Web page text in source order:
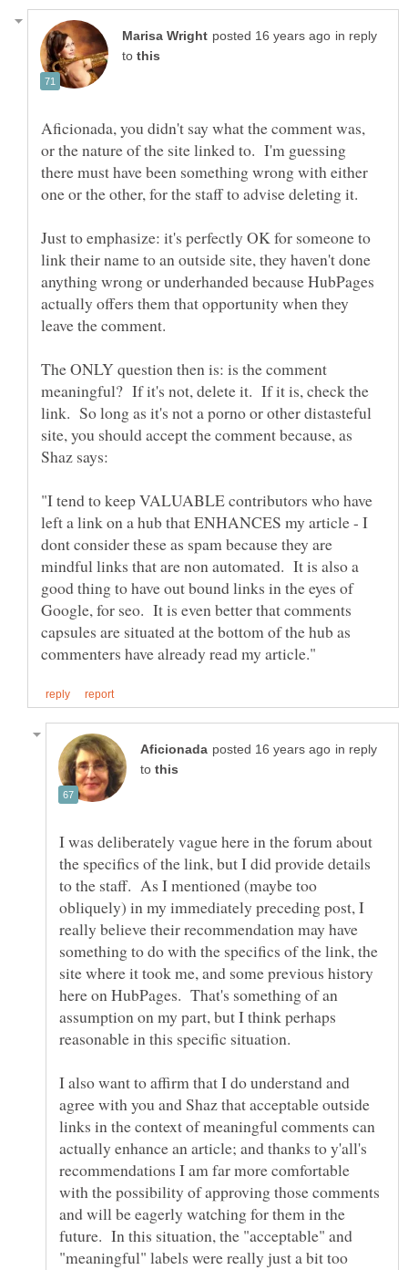
in reply
to
Aficionada, you didn't say what the comment was,
or the nature of the site linked to. I'm guessing
there must have been something wrong with either
Just to emphasize: it's perfectly OK for someone to
link their name to an outside site, they haven't done
anything wrong or underhanded because HubPages
actually offers them that opportunity when they
leave the comment.
The ONLY question then is: is the comment
meaningful? If it's not, delete it. If it is, check the
link. So long as it's not a porno or other distasteful
site, you should accept the comment because, as
"I tend to keep VALUABLE contributors who have
left a link on a hub that ENHANCES my article - I
dont consider these as spam because they are
mindful links that are non automated. It is also a
good thing to have out bound links in the eyes of
Google, for seo. It is even better that comments
capsules are situated at the bottom of the hub as
in reply
to
I was deliberately vague here in the forum about
the specifics of the link, but I did provide details
to the staff. As I mentioned (maybe too
obliquely) in my immediately preceding post, I
really believe their recommendation may have
something to do with the specifics of the link, the
site where it took me, and some previous history
here on HubPages. That's something of an
assumption on my part, but I think perhaps
I also want to affirm that I do understand and
agree with you and Shaz that acceptable outside
links in the context of meaningful comments can
actually enhance an article; and thanks to y'all's
recommendations I am far more comfortable
with the possibility of approving those comments
and will be eagerly watching for them in the
future. In this situation, the "acceptable" and
"meaningful" labels were really just a bit too